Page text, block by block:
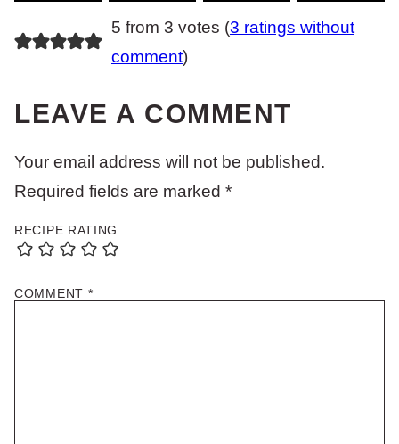
5 from 3 votes (3 ratings without
comment)
LEAVE A COMMENT
Your email address will not be published.
Required fields are marked *
RECIPE RATING
COMMENT *